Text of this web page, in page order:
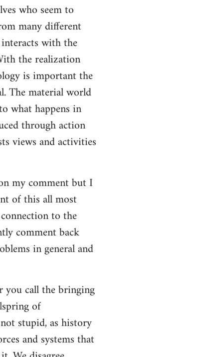
who seem to
many different
with the
the realization
is important the
The material world
what happens in
through action
views and activities
my comment but I
of this all most
to the
comment back
in general and
call the bringing
of
stupid, as history
and systems that